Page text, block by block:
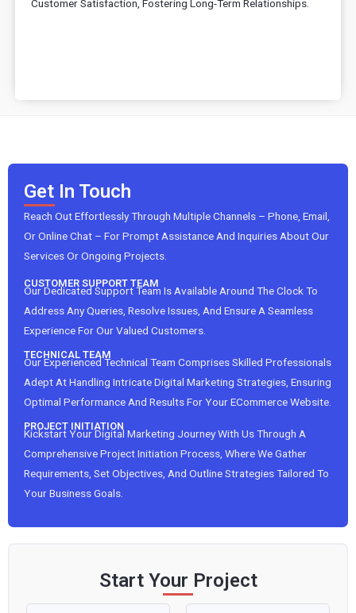
Customer Satisfaction, Fostering Long-Term Relationships.
Get In Touch
Reach Out Effortlessly Through Multiple Channels – Phone, Email,
Or Online Chat – For Prompt Assistance And Inquiries About Our
Services Or Ongoing Projects.
CUSTOMER SUPPORT TEAM
Our Dedicated Support Team Is Available Around The Clock To
Address Any Queries, Resolve Issues, And Ensure A Seamless
Experience For Our Valued Customers.
TECHNICAL TEAM
Our Experienced Technical Team Comprises Skilled Professionals
Adept At Handling Intricate Digital Marketing Strategies, Ensuring
Optimal Performance And Results For Your ECommerce Website.
PROJECT INITIATION
Kickstart Your Digital Marketing Journey With Us Through A
Comprehensive Project Initiation Process, Where We Gather
Requirements, Set Objectives, And Outline Strategies Tailored To
Your Business Goals.
Start Your Project